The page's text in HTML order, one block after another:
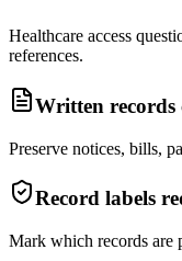
Healthcare access
references.
Written records
Preserve notices, bills,
Record labels
Mark which records are